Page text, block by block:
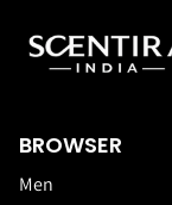
BROWSER
Men